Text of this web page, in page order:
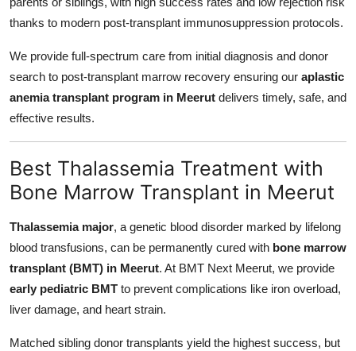
thanks to modern post-transplant immunosuppression protocols.
We provide full-spectrum care from initial diagnosis and donor
search to post-transplant marrow recovery ensuring our aplastic
anemia transplant program in Meerut delivers timely, safe, and
effective results.
Best Thalassemia Treatment with
Bone Marrow Transplant in Meerut
Thalassemia major, a genetic blood disorder marked by lifelong
blood transfusions, can be permanently cured with bone marrow
transplant (BMT) in Meerut. At BMT Next Meerut, we provide
early pediatric BMT to prevent complications like iron overload,
liver damage, and heart strain.
Matched sibling donor transplants yield the highest success, but